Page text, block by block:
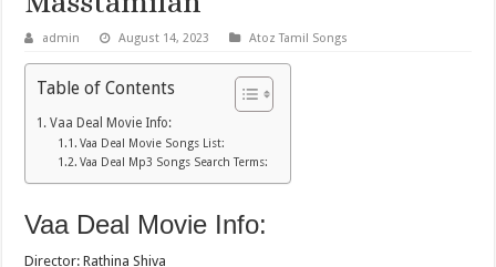
admin August 14, 2023 Atoz Tamil Songs
Table of Contents
Vaa Deal Movie Info:
Vaa Deal Movie Songs List:
Vaa Deal Mp3 Songs Search Terms:
Vaa Deal Movie Info:
Director: Rathina Shiva